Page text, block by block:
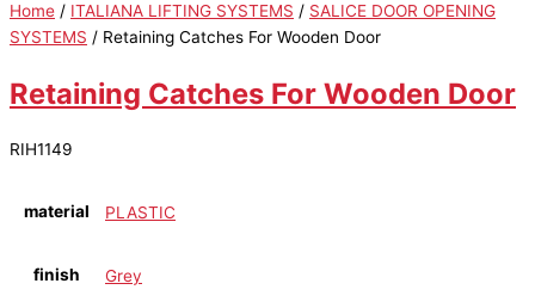
Home / ITALIANA LIFTING SYSTEMS / SALICE DOOR OPENING
SYSTEMS / Retaining Catches For Wooden Door
Retaining Catches For Wooden Door
RIH1149
material PLASTIC
finish Grey